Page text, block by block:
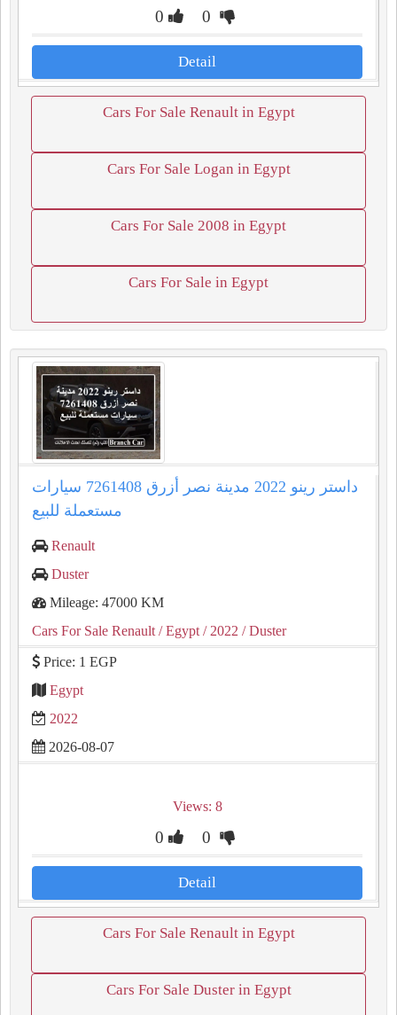
0 0
Detail
Cars For Sale Renault in Egypt
Cars For Sale Logan in Egypt
Cars For Sale 2008 in Egypt
Cars For Sale in Egypt
داستر رينو 2022 مدينة نصر أزرق 7261408 سيارات
مستعملة للبيع
Renault
Duster
Mileage: 47000 KM
Cars For Sale Renault / Egypt / 2022 / Duster
Price: 1 EGP
Egypt
2022
2026-08-07
Views: 8
0 0
Detail
Cars For Sale Renault in Egypt
Cars For Sale Duster in Egypt